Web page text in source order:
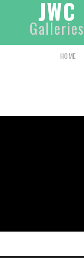
JWC
Galleries
HOME